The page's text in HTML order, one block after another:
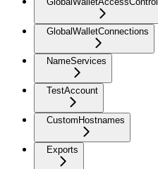
GlobalWalletConnections
NameServices
TestAccount
CustomHostnames
Exports